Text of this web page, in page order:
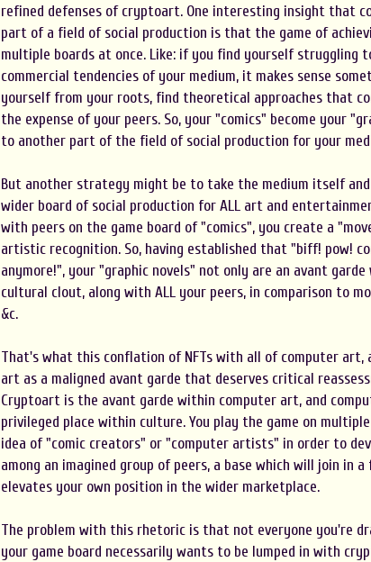
refined defenses of cryptoart. One interesting insight that
part of a field of social production is that the game of
multiple boards at once. Like: if you find yourself struggling
commercial tendencies of your medium, it makes sense
yourself from your roots, find theoretical approaches that
the expense of your peers. So, your "comics" become your
to another part of the field of social production for your
But another strategy might be to take the medium itself
wider board of social production for ALL art and
with peers on the game board of "comics", you create a
artistic recognition. So, having established that "biff! pow!
anymore!", your "graphic novels" not only are an avant
cultural clout, along with ALL your peers, in comparison to
&c.
That's what this conflation of NFTs with all of computer
art as a maligned avant garde that deserves critical
Cryptoart is the avant garde within computer art, and
privileged place within culture. You play the game on
idea of "comic creators" or "computer artists" in order to
among an imagined group of peers, a base which will join in
elevates your own position in the wider marketplace.
The problem with this rhetoric is that not everyone you're
your game board necessarily wants to be lumped in with